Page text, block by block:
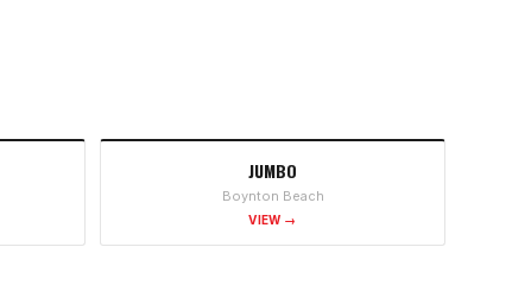
JUMBO
Boynton Beach
VIEW →